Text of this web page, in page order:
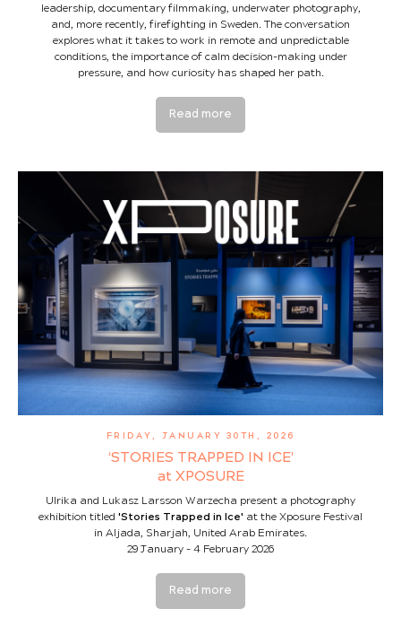
leadership, documentary filmmaking, underwater photography,
and, more recently, firefighting in Sweden. The conversation
explores what it takes to work in remote and unpredictable
conditions, the importance of calm decision-making under
pressure, and how curiosity has shaped her path.
Read more
FRIDAY, JANUARY 30TH, 2026
‘STORIES TRAPPED IN ICE'
at XPOSURE
Ulrika and Lukasz Larsson Warzecha present a photography
exhibition titled 'Stories Trapped in Ice' at the Xposure Festival
in Aljada, Sharjah, United Arab Emirates.
29 January - 4 February 2026
Read more